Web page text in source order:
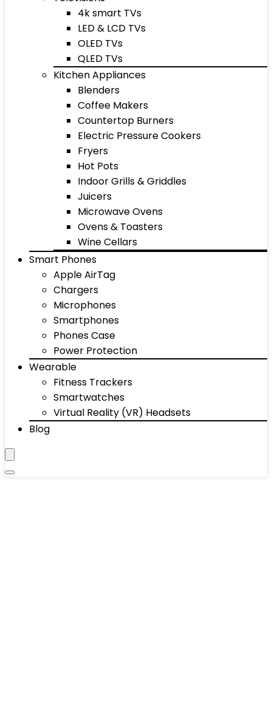
4k smart TVs
LED & LCD TVs
OLED TVs
QLED TVs
Kitchen Appliances
Blenders
Coffee Makers
Countertop Burners
Electric Pressure Cookers
Fryers
Hot Pots
Indoor Grills & Griddles
Juicers
Microwave Ovens
Ovens & Toasters
Wine Cellars
Smart Phones
Apple AirTag
Chargers
Microphones
Smartphones
Phones Case
Power Protection
Wearable
Fitness Trackers
Smartwatches
Virtual Reality (VR) Headsets
Blog